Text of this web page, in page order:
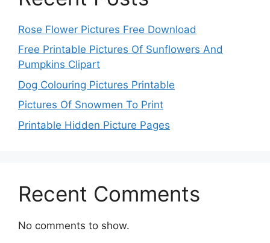
Rose Flower Pictures Free Download
Free Printable Pictures Of Sunflowers And
Pumpkins Clipart
Dog Colouring Pictures Printable
Pictures Of Snowmen To Print
Printable Hidden Picture Pages
Recent Comments
No comments to show.